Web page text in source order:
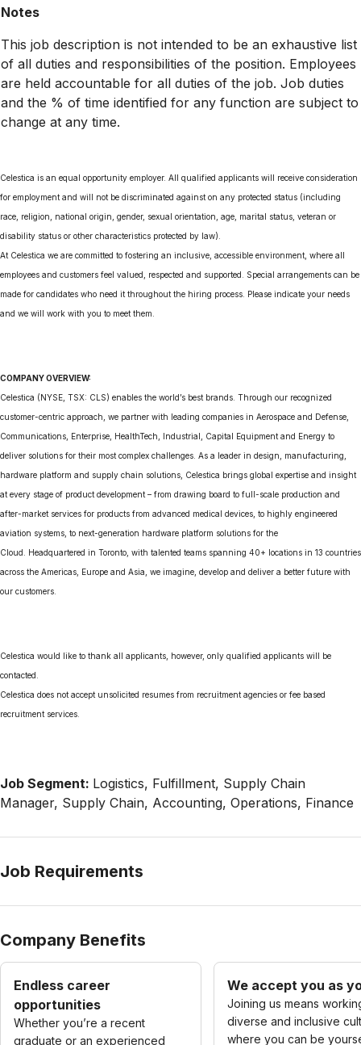
Notes
This job description is not intended to be an exhaustive list
of all duties and responsibilities of the position. Employees
are held accountable for all duties of the job. Job duties
and the % of time identified for any function are subject to
change at any time.
Celestica is an equal opportunity employer. All qualified applicants will receive consideration
for employment and will not be discriminated against on any protected status (including
race, religion, national origin, gender, sexual orientation, age, marital status, veteran or
disability status or other characteristics protected by law).
At Celestica we are committed to fostering an inclusive, accessible environment, where all
employees and customers feel valued, respected and supported. Special arrangements can be
made for candidates who need it throughout the hiring process. Please indicate your needs
and we will work with you to meet them.
COMPANY OVERVIEW:
Celestica (NYSE, TSX: CLS) enables the world’s best brands. Through our recognized
customer-centric approach, we partner with leading companies in Aerospace and Defense,
Communications, Enterprise, HealthTech, Industrial, Capital Equipment and Energy to
deliver solutions for their most complex challenges. As a leader in design, manufacturing,
hardware platform and supply chain solutions, Celestica brings global expertise and insight
at every stage of product development – from drawing board to full-scale production and
after-market services for products from advanced medical devices, to highly engineered
aviation systems, to next-generation hardware platform solutions for the
Cloud. Headquartered in Toronto, with talented teams spanning 40+ locations in 13 countries
across the Americas, Europe and Asia, we imagine, develop and deliver a better future with
our customers.
Celestica would like to thank all applicants, however, only qualified applicants will be
contacted.
Celestica does not accept unsolicited resumes from recruitment agencies or fee based
recruitment services.
Job Segment: Logistics, Fulfillment, Supply Chain
Manager, Supply Chain, Accounting, Operations, Finance
Job Requirements
Company Benefits
Endless career
opportunities
Whether you’re a recent
graduate or an experienced
We accept you as
Joining us means
diverse and inclusive
where you can be